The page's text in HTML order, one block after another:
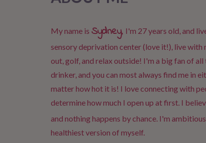
My name is Sydney, I'm 27 years old, and
sensory deprivation center (love it!), live
out, golf, and relax outside! I'm a big fan of
drinker, and you can most always find me in
matter how hot it is! I love connecting with
determine how much I open up at first. I
and nothing happens by chance. I'm
healthiest version of myself.